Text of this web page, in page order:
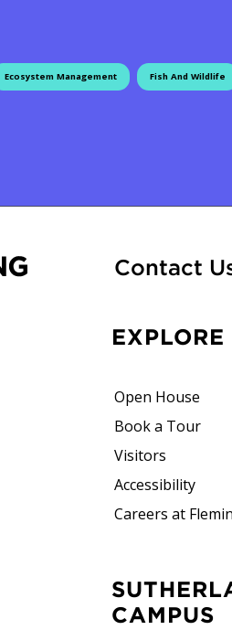
Ecosystem Management Fish And Wildlife
Contact
Open House
Book a Tour
Visitors
Accessibility
Careers at
SUTHERLAND
CAMPUS